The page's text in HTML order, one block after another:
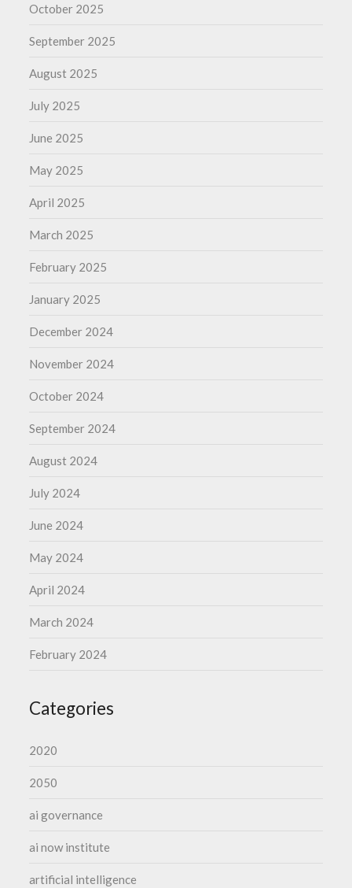
October 2025
September 2025
August 2025
July 2025
June 2025
May 2025
April 2025
March 2025
February 2025
January 2025
December 2024
November 2024
October 2024
September 2024
August 2024
July 2024
June 2024
May 2024
April 2024
March 2024
February 2024
Categories
2020
2050
ai governance
ai now institute
artificial intelligence